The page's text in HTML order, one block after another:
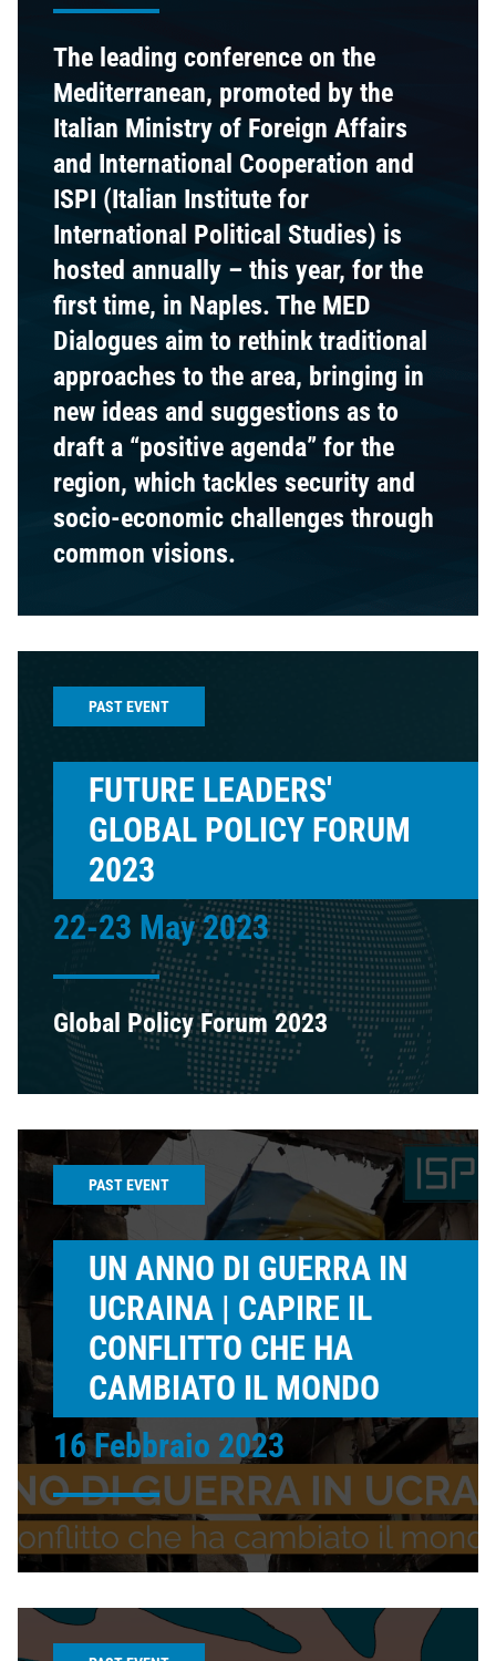
The leading conference on the
Mediterranean, promoted by the
Italian Ministry of Foreign Affairs
and International Cooperation and
ISPI (Italian Institute for
International Political Studies) is
hosted annually – this year, for the
first time, in Naples. The MED
Dialogues aim to rethink traditional
approaches to the area, bringing in
new ideas and suggestions as to
draft a “positive agenda” for the
region, which tackles security and
socio-economic challenges through
common visions.
PAST EVENT
FUTURE LEADERS'
GLOBAL POLICY FORUM
2023
22-23 May 2023
Global Policy Forum 2023
PAST EVENT
UN ANNO DI GUERRA IN
UCRAINA | CAPIRE IL
CONFLITTO CHE HA
CAMBIATO IL MONDO
16 Febbraio 2023